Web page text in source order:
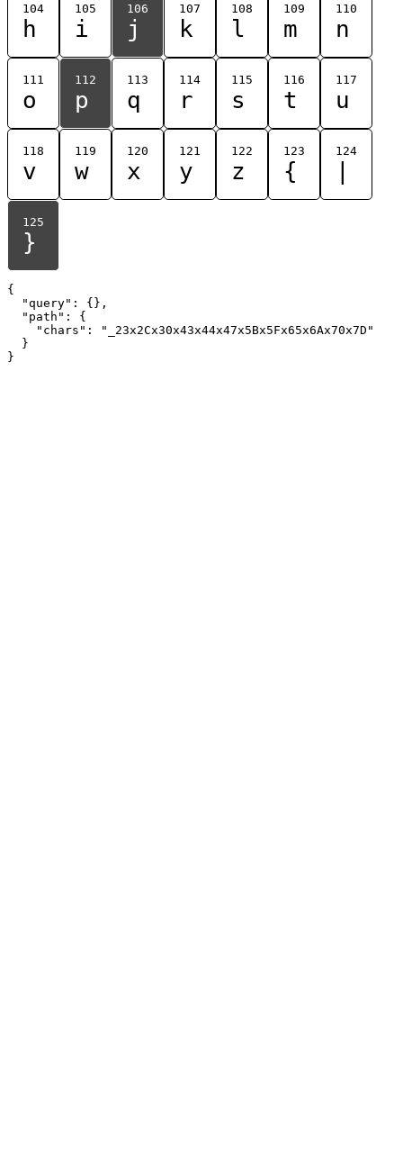
104
h
105
i
106
j
107
k
108
l
109
m
110
n
111
o
112
p
113
q
114
r
115
s
116
t
117
u
118
v
119
w
120
x
121
y
122
z
123
{
124
125
}
{
  "query": {},
  "path": {
    "chars": "_23x2Cx30x43x44x47x5Bx5Fx65x6Ax70x7D"
  }